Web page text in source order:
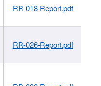
RR-018-Report.pdf
RR-026-Report.pdf